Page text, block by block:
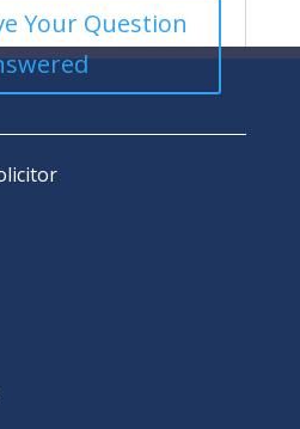
Your Question